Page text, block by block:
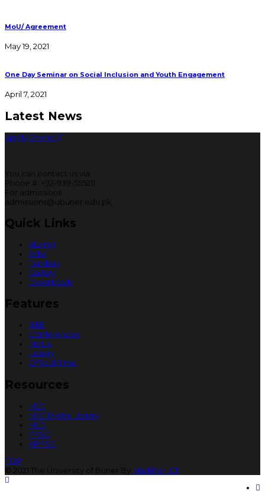
MoU/ Agreement
May 19, 2021
One Day Seminar on Social Inclusion and Youth Engagement
April 7, 2021
Latest News
Apply Online
You can contact us via
Phone #: +92-939-555211
For admissions:
admissions@ubuner.edu.pk
Quick Links
Alumni
Jobs
Tenders
Gallery
Downloads
Features
IEEE
Conferences
MoUs
Library
Official Time
Resources
HEC
HEC Digital Library
HED
FPSC
KPPSC
TOP
© 2021 The University of Buner By Markhor ICT